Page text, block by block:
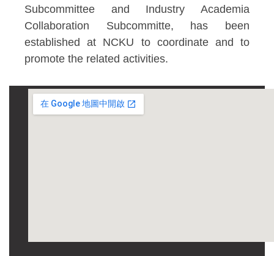
Subcommittee and Industry Academia
Collaboration Subcommitte, has been
established at NCKU to coordinate and to
promote the related activities.